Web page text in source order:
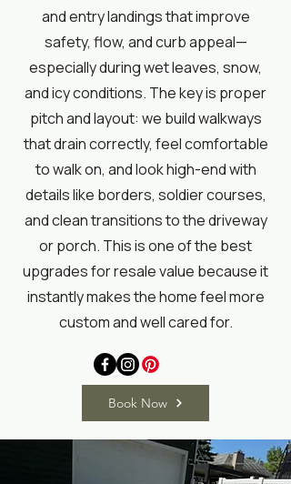
and entry landings that improve
safety, flow, and curb appeal—
especially during wet leaves, snow,
and icy conditions. The key is proper
pitch and layout: we build walkways
that drain correctly, feel comfortable
to walk on, and look high-end with
details like borders, soldier courses,
and clean transitions to the driveway
or porch. This is one of the best
upgrades for resale value because it
instantly makes the home feel more
custom and well cared for.
Book Now